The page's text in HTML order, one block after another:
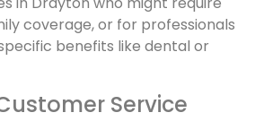
coverage, or for professionals
benefits like dental or
Service